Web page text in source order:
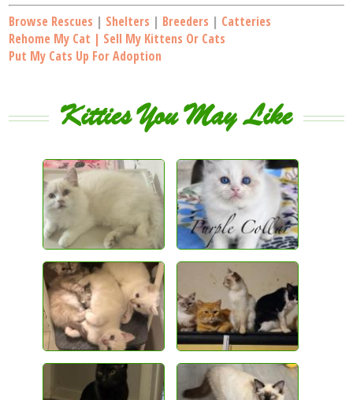
Browse Rescues | Shelters | Breeders | Catteries
Rehome My Cat | Sell My Kittens Or Cats
Put My Cats Up For Adoption
Kitties You May Like